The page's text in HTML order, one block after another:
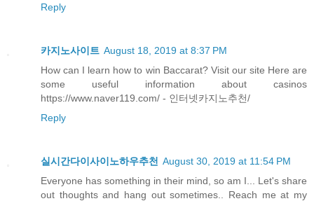
Reply
카지노사이트 August 18, 2019 at 8:37 PM
How can I learn how to win Baccarat? Visit our site Here are
some useful information about casinos
https://www.naver119.com/ - 인터넷카지노추천/
Reply
실시간다이사이노하우추천 August 30, 2019 at 11:54 PM
Everyone has something in their mind, so am I... Let's share
out thoughts and hang out sometimes.. Reach me at my